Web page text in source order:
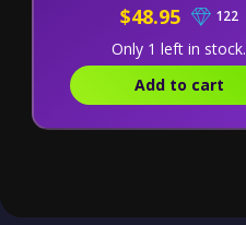
$48.95 122
Only 1 left in stock.
Add to cart